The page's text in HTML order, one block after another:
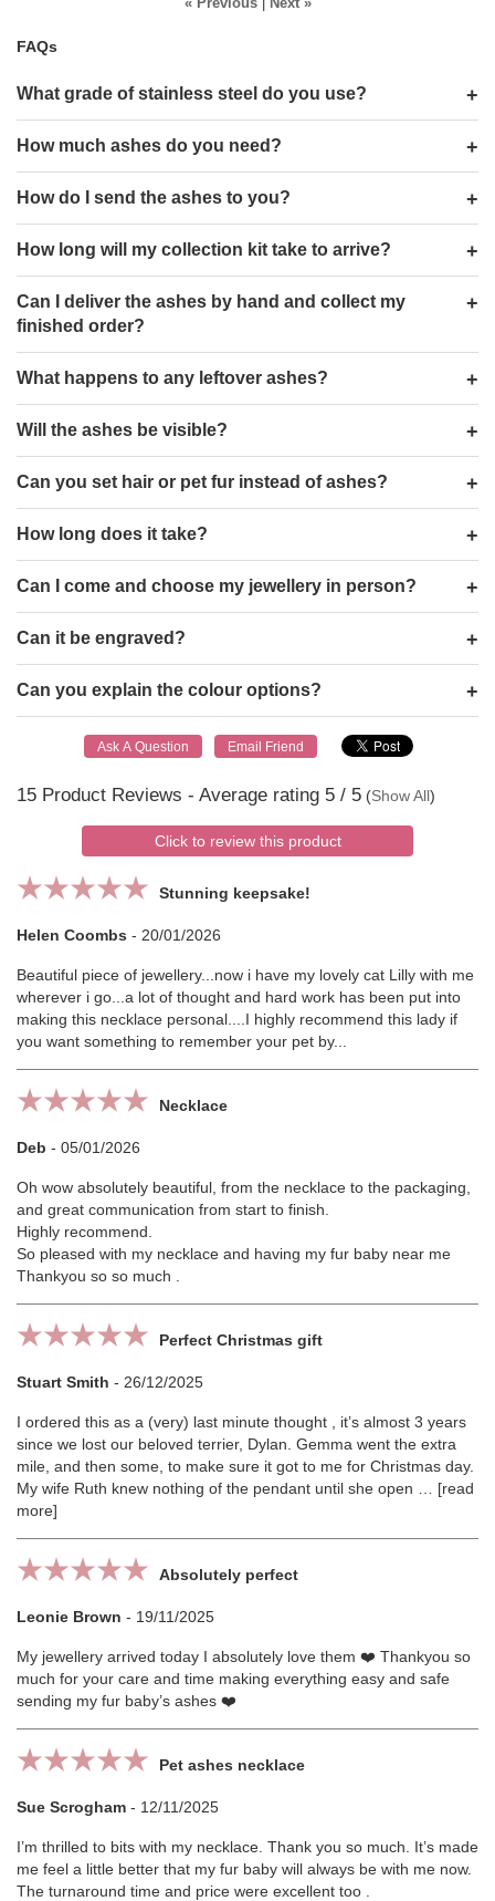
« Previous| Next »
FAQs
What grade of stainless steel do you use?
How much ashes do you need?
How do I send the ashes to you?
How long will my collection kit take to arrive?
Can I deliver the ashes by hand and collect my
finished order?
What happens to any leftover ashes?
Will the ashes be visible?
Can you set hair or pet fur instead of ashes?
How long does it take?
Can I come and choose my jewellery in person?
Can it be engraved?
Can you explain the colour options?
15 Product Reviews - Average rating 5 / 5 (Show All)
Click to review this product
Stunning keepsake!
Helen Coombs - 20/01/2026
Beautiful piece of jewellery...now i have my lovely cat Lilly with me
wherever i go...a lot of thought and hard work has been put into
making this necklace personal....I highly recommend this lady if
you want something to remember your pet by...
Necklace
Deb - 05/01/2026
Oh wow absolutely beautiful, from the necklace to the packaging,
and great communication from start to finish.
Highly recommend.
So pleased with my necklace and having my fur baby near me
Thankyou so so much .
Perfect Christmas gift
Stuart Smith - 26/12/2025
I ordered this as a (very) last minute thought , it’s almost 3 years
since we lost our beloved terrier, Dylan. Gemma went the extra
mile, and then some, to make sure it got to me for Christmas day.
My wife Ruth knew nothing of the pendant until she open
read
more
Absolutely perfect
Leonie Brown - 19/11/2025
My jewellery arrived today I absolutely love them ❤️ Thankyou so
much for your care and time making everything easy and safe
sending my fur baby’s ashes ❤️
Pet ashes necklace
Sue Scrogham - 12/11/2025
I’m thrilled to bits with my necklace. Thank you so much. It’s made
me feel a little better that my fur baby will always be with me now.
The turnaround time and price were excellent too .